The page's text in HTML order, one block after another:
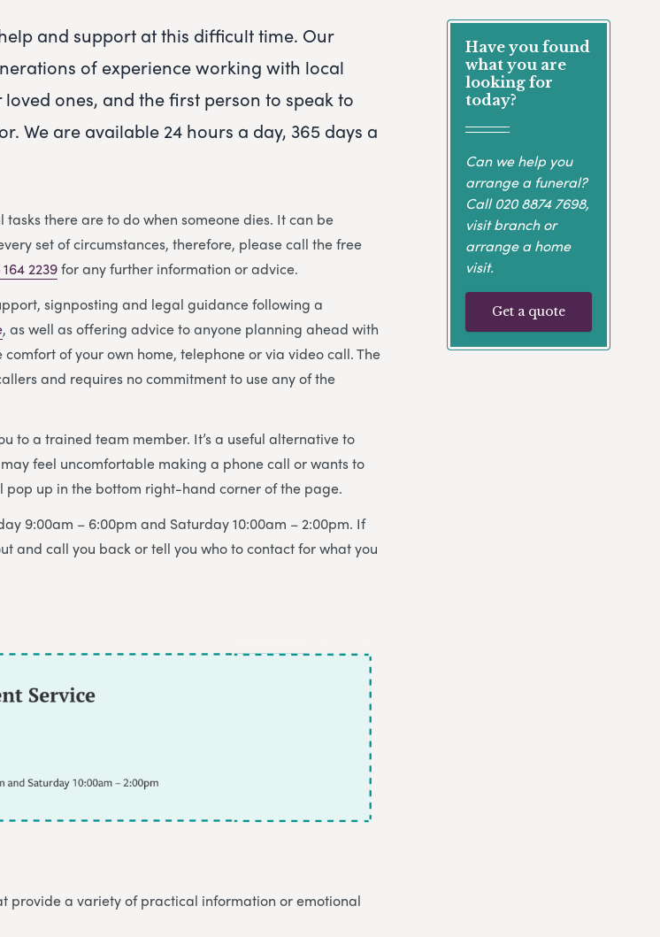
and support at this difficult time. Our
of experience working with local
ones, and the first person to speak to
We are available 24 hours a day, 365 days a
there are to do when someone dies. It can be
set of circumstances, therefore, please call the free
2239for any further information or advice.
signposting and legal guidance following a
, as well as offering advice to anyone planning ahead with
of your own home, telephone or via video call. The
and requires no commitment to use any of the
to a trained team member. It’s a useful alternative to
feel uncomfortable making a phone call or wants to
pop up in the bottom right-hand corner of the page.
9:00am – 6:00pm and Saturday 10:00am – 2:00pm. If
and call you back or tell you who to contact for what you
provide a variety of practical information or emotional
Have you found
what you are
looking for
today?
Can we help you
arrange a funeral?
Call020 8874 7698,
visit branch or
arrange a home
visit.
Get a quote